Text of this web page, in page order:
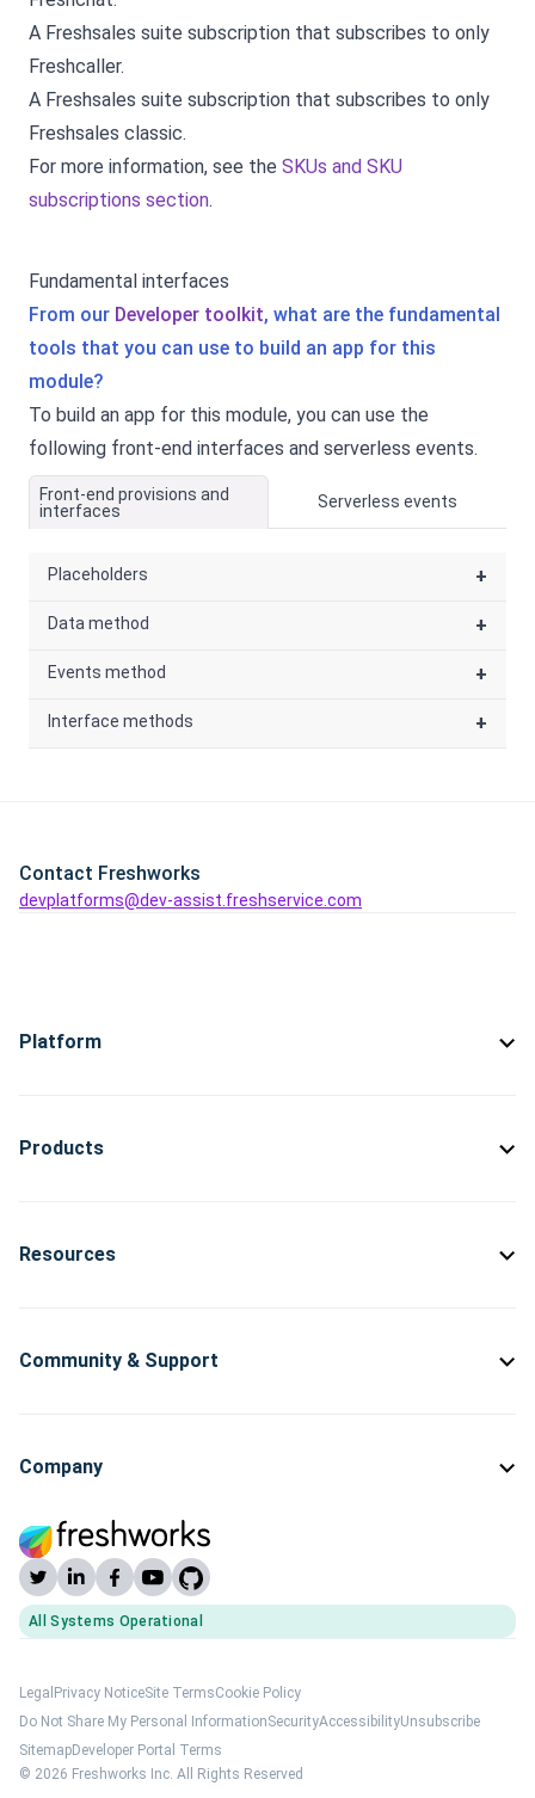
A Freshsales suite subscription that subscribes to only
Freshcaller.
A Freshsales suite subscription that subscribes to only
Freshsales classic.
For more information, see the SKUs and SKU
subscriptions section.
Fundamental interfaces
From our Developer toolkit, what are the fundamental
tools that you can use to build an app for this
module?
To build an app for this module, you can use the
following front-end interfaces and serverless events.
Front-end provisions and
interfaces
Serverless events
Placeholders +
Data method +
Events method +
Interface methods +
Contact Freshworks
devplatforms@dev-assist.freshservice.com
Platform
Products
Resources
Community & Support
Company
All Systems Operational
(opens Freshworks system status)
Legal Privacy NoticeSite TermsCookie Policy
Do Not Share My Personal InformationSecurityAccessibilityUnsubscribe
SitemapDeveloper Portal Terms
© 2026 Freshworks Inc. All Rights Reserved